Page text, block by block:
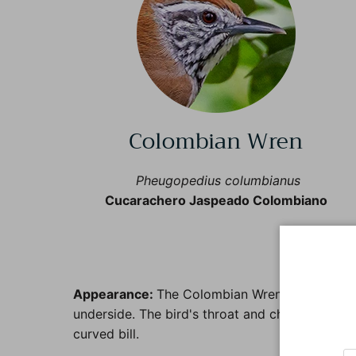
Colombian Wren
Pheugopedius columbianus
Cucarachero Jaspeado Colombiano
Appearance: The Colombian Wren is a small
underside. The bird's throat and chest may
curved bill.